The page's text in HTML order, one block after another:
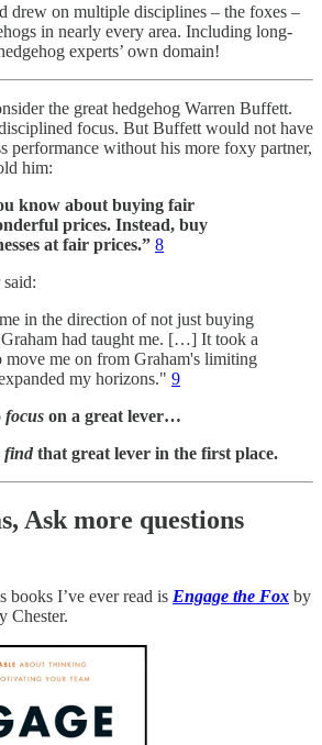
drew on multiple disciplines – the foxes –
in nearly every area. Including long-
experts’ own domain!
the great hedgehog Warren Buffett.
focus. But Buffett would not have
performance without his more foxy partner,
him:
know about buying fair
prices. Instead, buy
at fair prices.” 8
in the direction of not just buying
Graham had taught me. […] It took a
me on from Graham's limiting
my horizons." 9
focus on a great lever…
find that great lever in the first place.
Ask more questions
books I’ve ever read is Engage the Fox by
Chester.